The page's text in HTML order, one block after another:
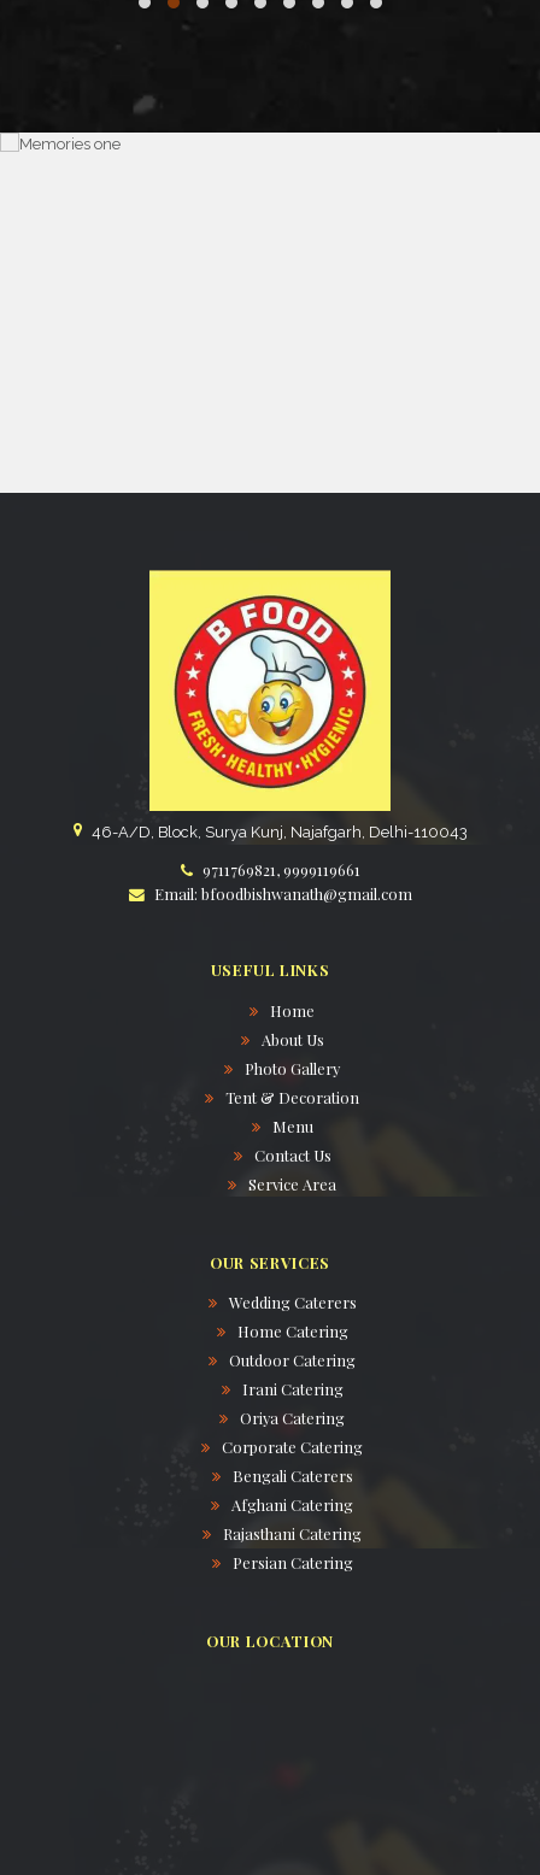
46-A/D, Block, Surya Kunj, Najafgarh, Delhi-110043
9711769821, 9999119661
Email: bfoodbishwanath@gmail.com
USEFUL LINKS
Home
About Us
Photo Gallery
Tent & Decoration
Menu
Contact Us
Service Area
OUR SERVICES
Wedding Caterers
Home Catering
Outdoor Catering
Irani Catering
Oriya Catering
Corporate Catering
Bengali Caterers
Afghani Catering
Rajasthani Catering
Persian Catering
OUR LOCATION